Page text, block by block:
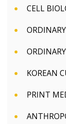
CELL
KOREAN
PRINT